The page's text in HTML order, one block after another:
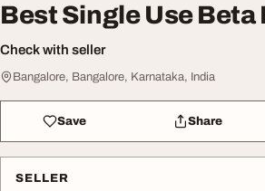
Best Single Use Beta
Check with seller
Bangalore, Bangalore, Karnataka, India
Save Share
SELLER